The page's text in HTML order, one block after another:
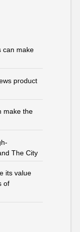
can make
product
make the
The City
its value
of